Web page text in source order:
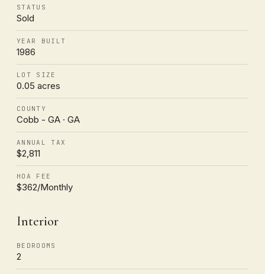
STATUS
Sold
YEAR BUILT
1986
LOT SIZE
0.05 acres
COUNTY
Cobb - GA · GA
ANNUAL TAX
$2,811
HOA FEE
$362/Monthly
Interior
BEDROOMS
2